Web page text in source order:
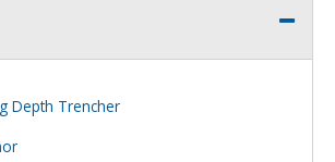
Depth Trencher